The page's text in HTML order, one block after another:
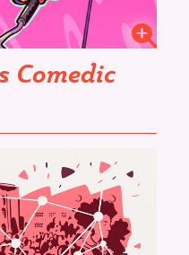
Comedic